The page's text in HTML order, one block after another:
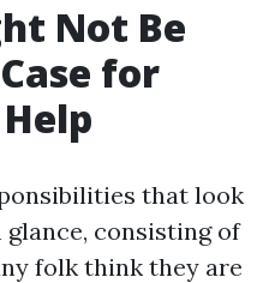
Not Be
for
that look
consisting of
folk think they are